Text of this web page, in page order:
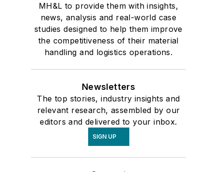
MH&L to provide them with insights,
news, analysis and real-world case
studies designed to help them improve
the competitiveness of their material
handling and logistics operations.
Newsletters
The top stories, industry insights and
relevant research, assembled by our
editors and delivered to your inbox.
SIGN UP